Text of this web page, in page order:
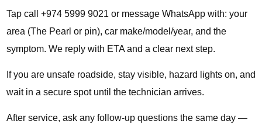
Tap call +974 5999 9021 or message WhatsApp with: your
area (The Pearl or pin), car make/model/year, and the
symptom. We reply with ETA and a clear next step.
If you are unsafe roadside, stay visible, hazard lights on, and
wait in a secure spot until the technician arrives.
After service, ask any follow-up questions the same day —